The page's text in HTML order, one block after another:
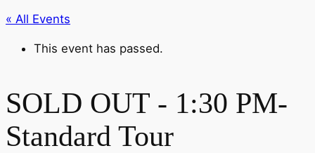
« All Events
This event has passed.
SOLD OUT - 1:30 PM-
Standard Tour